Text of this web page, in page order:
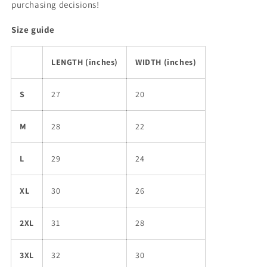
purchasing decisions!
Size guide
LENGTH (inches) WIDTH (inches)
S 27 20
M 28 22
L 29 24
XL 30 26
2XL 31 28
3XL 32 30